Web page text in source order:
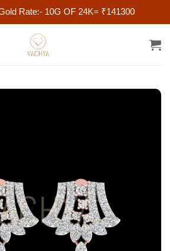
Rate:- 10G OF 24K= ₹141300